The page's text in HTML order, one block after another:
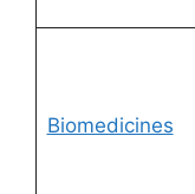
Biomedicines